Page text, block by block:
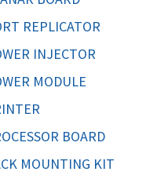
REPLICATOR
INJECTOR
MODULE
BOARD
MOUNTING KIT